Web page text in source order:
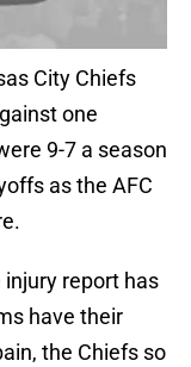
City Chiefs
one
9-7 a season
as the AFC
report has
have their
the Chiefs so